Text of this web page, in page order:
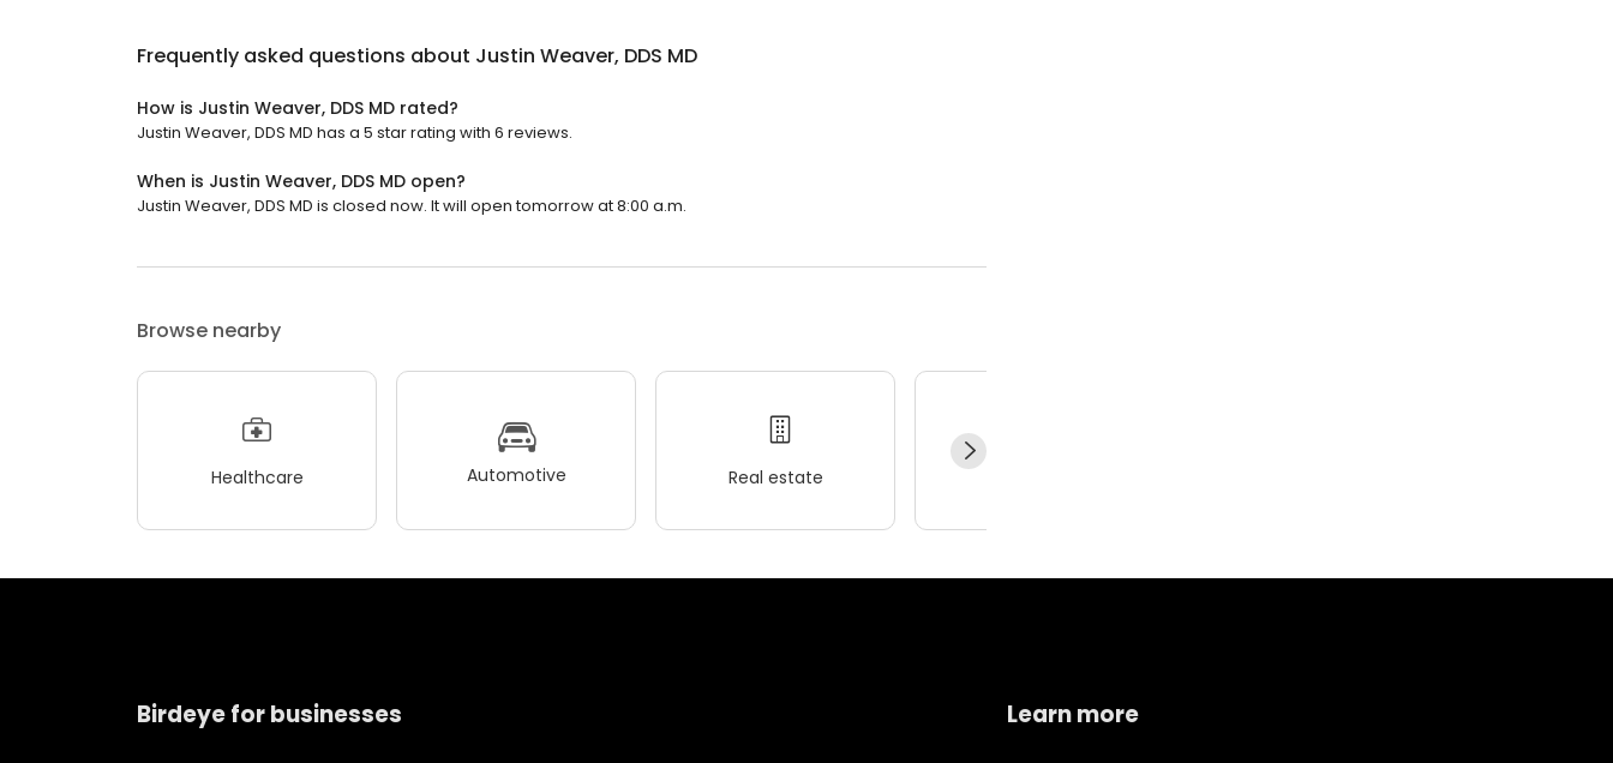
Frequently asked questions about Justin Weaver, DDS MD
How is Justin Weaver, DDS MD rated?
Justin Weaver, DDS MD has a 5 star rating with 6 reviews.
When is Justin Weaver, DDS MD open?
Justin Weaver, DDS MD is closed now. It will open tomorrow at 8:00 a.m.
Browse nearby
Healthcare Automotive Real estate
Birdeye for businesses Learn more